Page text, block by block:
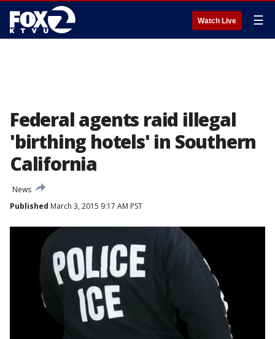
Watch Live ☰
Federal agents raid illegal
'birthing hotels' in Southern
California
News
Published March 3, 2015 9:17 AM PST